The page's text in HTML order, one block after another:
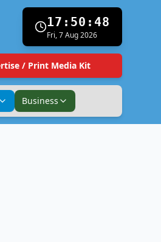
17:50:49
Fri, 7 Aug 2026
/ Print Media Kit
Business